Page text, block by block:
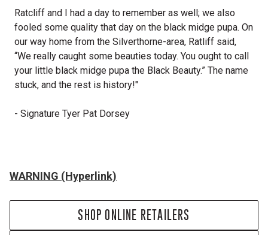
Ratcliff and I had a day to remember as well; we also
fooled some quality that day on the black midge pupa. On
our way home from the Silverthorne-area, Ratliff said,
“We really caught some beauties today. You ought to call
your little black midge pupa the Black Beauty.” The name
stuck, and the rest is history!"
- Signature Tyer Pat Dorsey
WARNING (Hyperlink)
SHOP ONLINE RETAILERS